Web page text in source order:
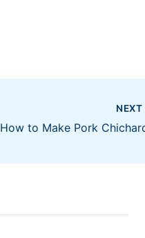
NEXT
How to Make Pork